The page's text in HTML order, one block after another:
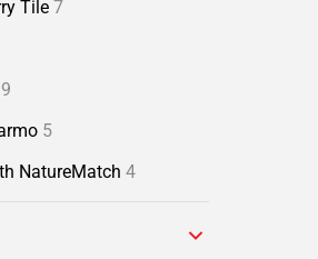
Tile 7
5
NatureMatch 4